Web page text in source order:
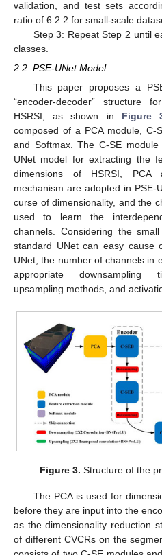
validation, and test sets
ratio of 6:2:2 for small-scale
Step 3: Repeat Step 2 until
classes.
2.2. PSE-UNet Model
This paper proposes a
“encoder-decoder” structure
HSRSI, as shown in Figure
composed of a PCA module, C-
and Softmax. The C-SE
UNet model for extracting the
dimensions of HSRSI, PCA
mechanism are adopted in PSE-
curse of dimensionality, and the
used to learn the
channels. Considering the
standard UNet can easy cause
UNet, the number of channels in
appropriate downsampling
upsampling methods, and
Figure 3. Structure of the
The PCA is used for
before they are input into the
as the dimensionality reduction
of different CVCRs on the